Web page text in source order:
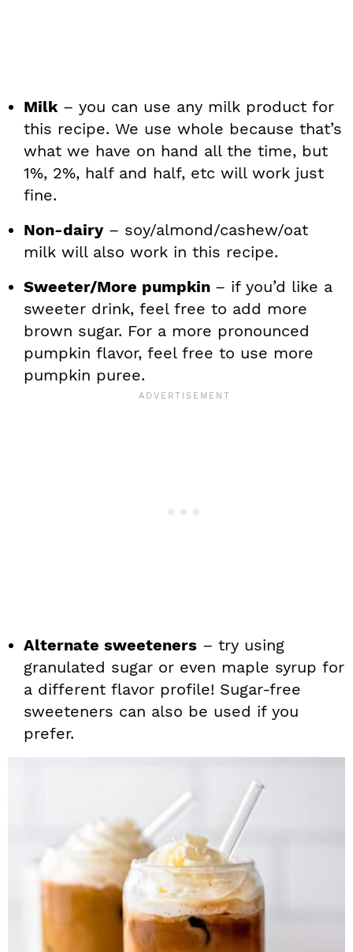
Milk– you can use any milk product for
this recipe. We use whole because that’s
what we have on hand all the time, but
1%, 2%, half and half, etc will work just
fine.
Non-dairy– soy/almond/cashew/oat
milk will also work in this recipe.
Sweeter/More pumpkin – if you’d like a
sweeter drink, feel free to add more
brown sugar. For a more pronounced
pumpkin flavor, feel free to use more
pumpkin puree.
Alternate sweeteners – try using
granulated sugar or even maple syrup for
a different flavor profile! Sugar-free
sweeteners can also be used if you
prefer.